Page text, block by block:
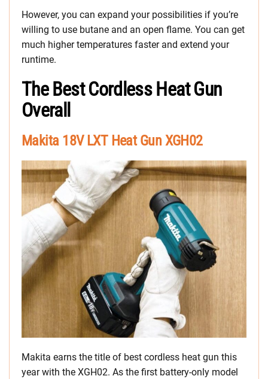
However, you can expand your possibilities if you’re
willing to use butane and an open flame. You can get
much higher temperatures faster and extend your
runtime.
The Best Cordless Heat Gun
Overall
Makita 18V LXT Heat Gun XGH02
Makita earns the title of best cordless heat gun this
year with the XGH02. As the first battery-only model